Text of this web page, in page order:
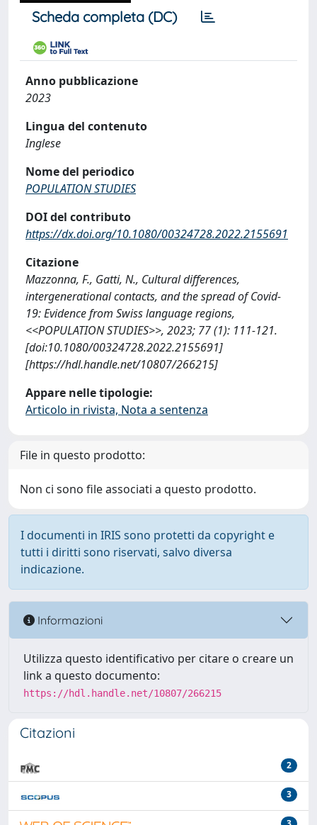
Scheda completa (DC)
Anno pubblicazione
2023
Lingua del contenuto
Inglese
Nome del periodico
POPULATION STUDIES
DOI del contributo
https://dx.doi.org/10.1080/00324728.2022.2155691
Citazione
Mazzonna, F., Gatti, N., Cultural differences,
intergenerational contacts, and the spread of Covid-
19: Evidence from Swiss language regions,
<<POPULATION STUDIES>>, 2023; 77 (1): 111-121.
[doi:10.1080/00324728.2022.2155691]
[https://hdl.handle.net/10807/266215]
Appare nelle tipologie:
Articolo in rivista, Nota a sentenza
File in questo prodotto:
Non ci sono file associati a questo prodotto.
I documenti in IRIS sono protetti da copyright e
tutti i diritti sono riservati, salvo diversa
indicazione.
Informazioni
Utilizza questo identificativo per citare o creare un
link a questo documento:
https://hdl.handle.net/10807/266215
Citazioni
2
3